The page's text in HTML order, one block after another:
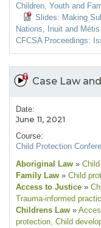
Children, Youth and
Slides: Making
Nations, Inuit and
CFCSA Proceedings:
Case Law
Date:
June 11, 2021
Course:
Child Protection
Aboriginal Law »
Family Law » Child
Access to Justice »
Trauma-informed
Childrens Law »
protection, Child